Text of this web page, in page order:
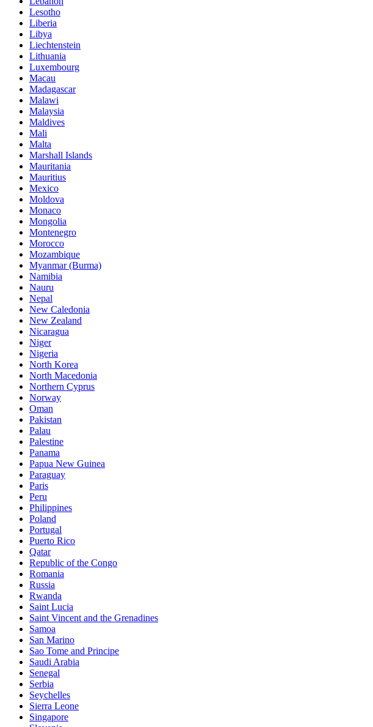
Lesotho
Liberia
Libya
Liechtenstein
Lithuania
Luxembourg
Macau
Madagascar
Malawi
Malaysia
Maldives
Mali
Malta
Marshall Islands
Mauritania
Mauritius
Mexico
Moldova
Monaco
Mongolia
Montenegro
Morocco
Mozambique
Myanmar (Burma)
Namibia
Nauru
Nepal
New Caledonia
New Zealand
Nicaragua
Niger
Nigeria
North Korea
North Macedonia
Northern Cyprus
Norway
Oman
Pakistan
Palau
Palestine
Panama
Papua New Guinea
Paraguay
Paris
Peru
Philippines
Poland
Portugal
Puerto Rico
Qatar
Republic of the Congo
Romania
Russia
Rwanda
Saint Lucia
Saint Vincent and the Grenadines
Samoa
San Marino
Sao Tome and Principe
Saudi Arabia
Senegal
Serbia
Seychelles
Sierra Leone
Singapore